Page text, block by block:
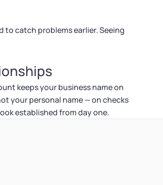
catch problems earlier. Seeing
keeps your business name on
your personal name — on checks
established from day one.